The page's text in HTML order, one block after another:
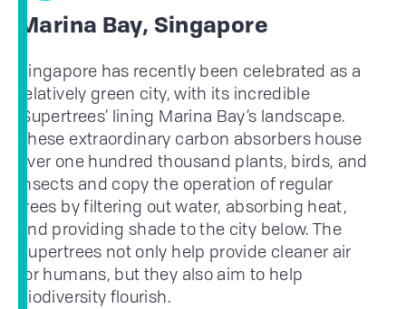
Marina Bay, Singapore
Singapore has recently been celebrated as a
relatively green city, with its incredible
‘Supertrees’ lining Marina Bay’s landscape.
These extraordinary carbon absorbers house
over one hundred thousand plants, birds, and
insects and copy the operation of regular
trees by filtering out water, absorbing heat,
and providing shade to the city below. The
Supertrees not only help provide cleaner air
for humans, but they also aim to help
biodiversity flourish.